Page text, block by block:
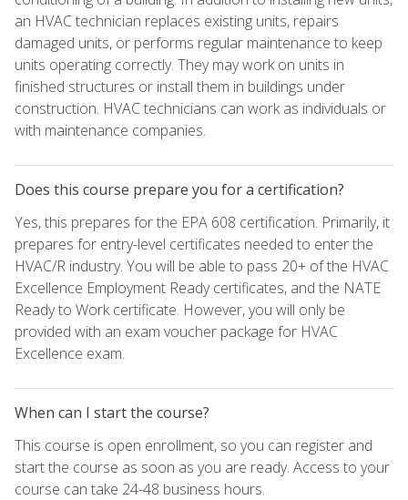
an HVAC technician replaces existing units, repairs
damaged units, or performs regular maintenance to keep
units operating correctly. They may work on units in
finished structures or install them in buildings under
construction. HVAC technicians can work as individuals or
with maintenance companies.
Does this course prepare you for a certification?
Yes, this prepares for the EPA 608 certification. Primarily, it
prepares for entry-level certificates needed to enter the
HVAC/R industry. You will be able to pass 20+ of the HVAC
Excellence Employment Ready certificates, and the NATE
Ready to Work certificate. However, you will only be
provided with an exam voucher package for HVAC
Excellence exam.
When can I start the course?
This course is open enrollment, so you can register and
start the course as soon as you are ready. Access to your
course can take 24-48 business hours.